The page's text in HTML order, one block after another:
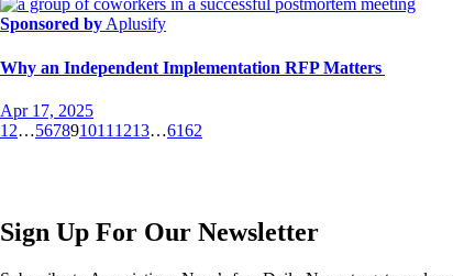
Sponsored byAplusify
Why an Independent Implementation RFP Matters
Apr 17, 2025
1 2…567891011 1213…6162
Sign Up For Our Newsletter